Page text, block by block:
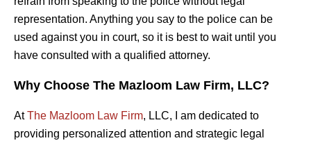
representation. Anything you say to the police can be
used against you in court, so it is best to wait until you
have consulted with a qualified attorney.
Why Choose The Mazloom Law Firm, LLC?
AtThe Mazloom Law Firm, LLC, I am dedicated to
providing personalized attention and strategic legal